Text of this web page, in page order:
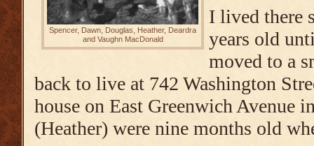
Spencer, Dawn, Douglas, Heather, Deardra
and Vaughn MacDonald
I lived there
years old
moved to a
back to live at 742 Washington
house on East Greenwich Avenue
(Heather) were nine months old